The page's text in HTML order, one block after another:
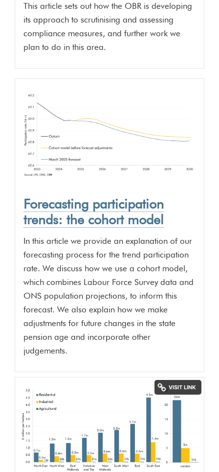
This article sets out how the OBR is developing
its approach to scrutinising and assessing
compliance measures, and further work we
plan to do in this area.
Forecasting participation
trends: the cohort model
In this article we provide an explanation of our
forecasting process for the trend participation
rate. We discuss how we use a cohort model,
which combines Labour Force Survey data and
ONS population projections, to inform this
forecast. We also explain how we make
adjustments for future changes in the state
pension age and incorporate other
judgements.